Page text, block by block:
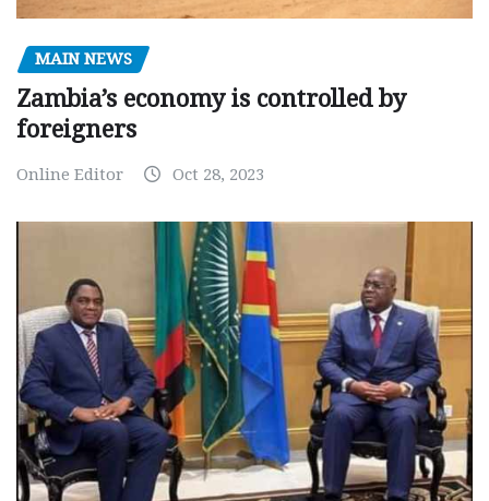
MAIN NEWS
Zambia’s economy is controlled by
foreigners
Online Editor Oct 28, 2023